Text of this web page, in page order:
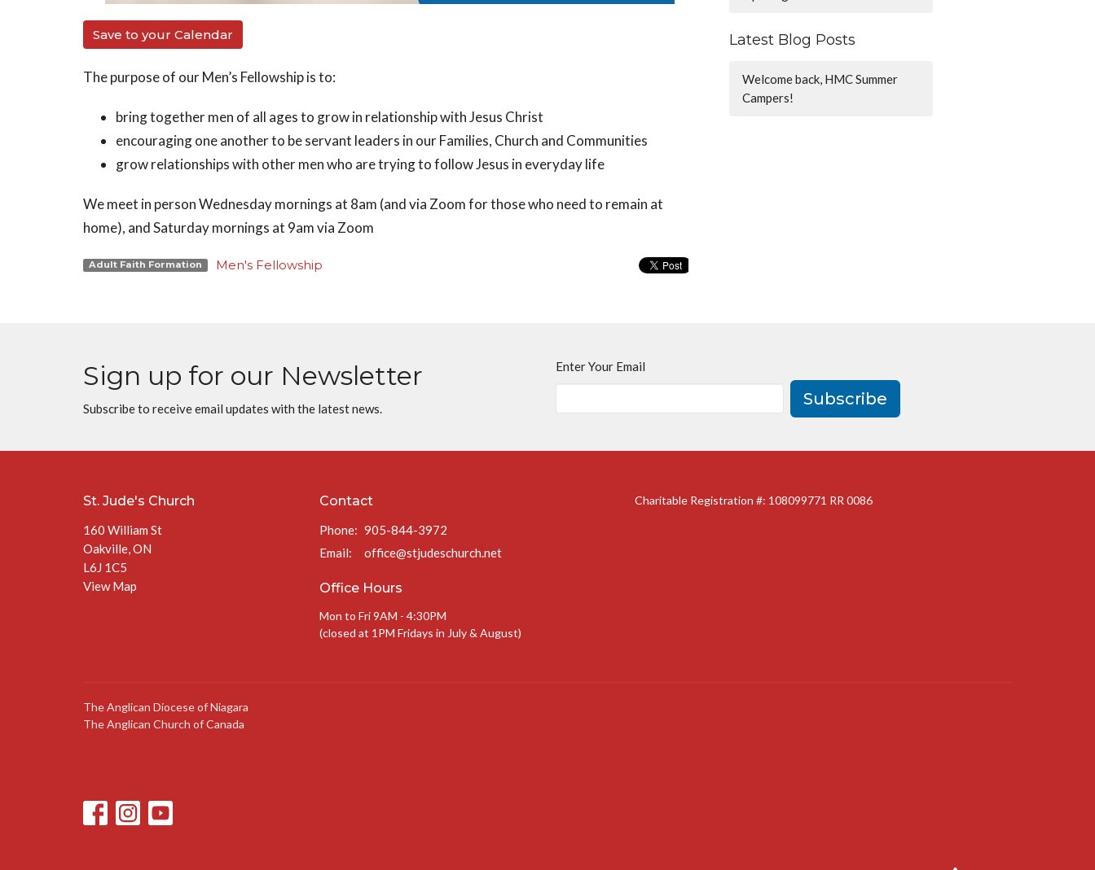
Save to your Calendar
The purpose of our Men’s Fellowship is to:
bring together men of all ages to grow in relationship with Jesus Christ
encouraging one another to be servant leaders in our Families, Church and Communities
grow relationships with other men who are trying to follow Jesus in everyday life
We meet in person Wednesday mornings at 8am (and via Zoom for those who need to remain at
home), and Saturday mornings at 9am via Zoom
Adult Faith Formation Men's Fellowship
Latest Blog Posts
Welcome back, HMC Summer
Campers!
Sign up for our Newsletter
Subscribe to receive email updates with the latest news.
Enter Your Email
Subscribe
St. Jude's Church
160 William St
Oakville, ON
L6J 1C5
View Map
Contact
Phone: 905-844-3972
Email: office@stjudeschurch.net
Office Hours
Mon to Fri 9AM - 4:30PM
(closed at 1PM Fridays in July & August)
Charitable Registration #: 108099771 RR 0086
The Anglican Diocese of Niagara
The Anglican Church of Canada